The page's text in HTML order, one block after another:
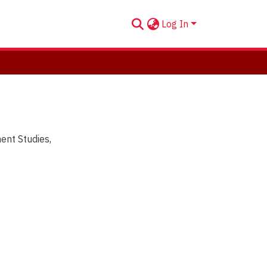
Log In
Studies,